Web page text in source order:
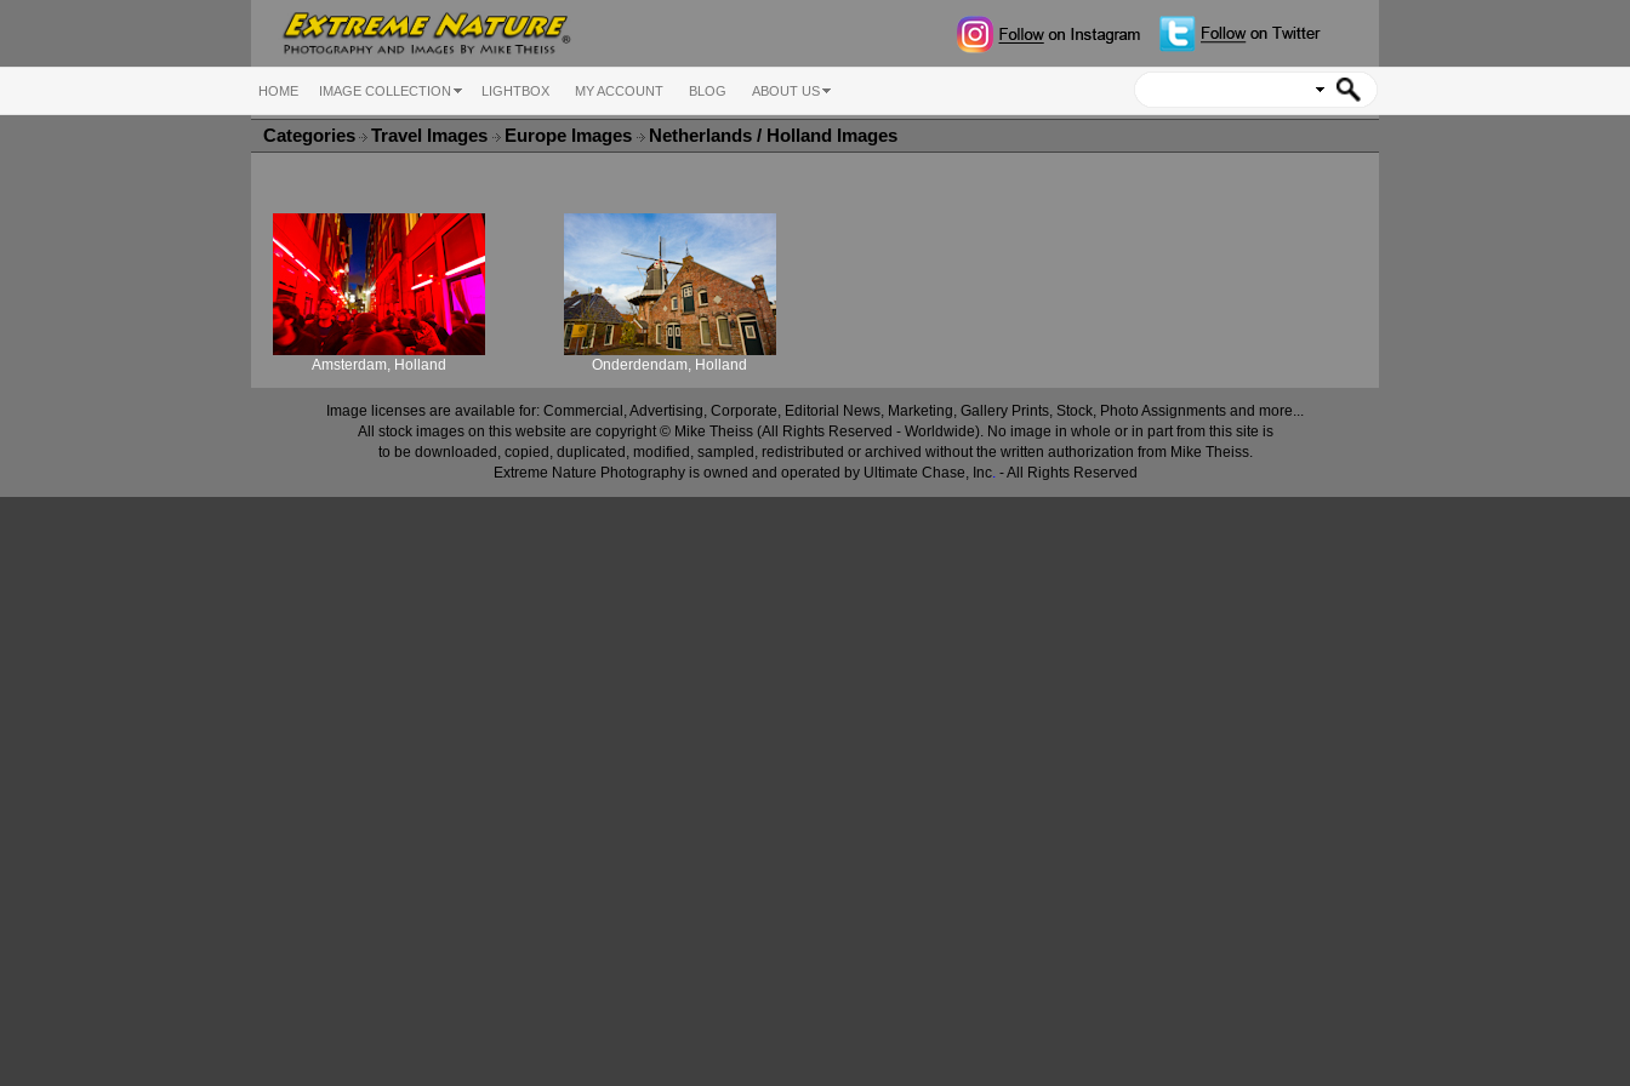
HOME IMAGE COLLECTION LIGHTBOX MY ACCOUNT BLOG ABOUT US
Categories Travel Images Europe Images Netherlands / Holland Images
Amsterdam, Holland Onderdendam, Holland
Image licenses are available for: Commercial, Advertising, Corporate, Editorial News, Marketing, Gallery Prints, Stock, Photo Assignments and more...
All stock images on this website are copyright © Mike Theiss (All Rights Reserved - Worldwide). No image in whole or in part from this site is
to be downloaded, copied, duplicated, modified, sampled, redistributed or archived without the written authorization from Mike Theiss.
Extreme Nature Photography is owned and operated by Ultimate Chase, Inc.- All Rights Reserved